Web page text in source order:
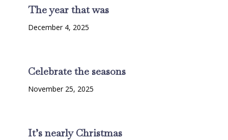
The year that was
December 4, 2025
Celebrate the seasons
November 25, 2025
It’s nearly Christmas